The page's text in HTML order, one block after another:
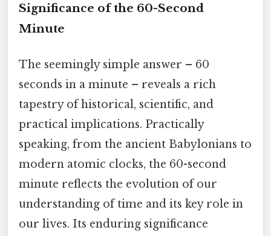
Significance of the 60-Second
Minute
The seemingly simple answer – 60
seconds in a minute – reveals a rich
tapestry of historical, scientific, and
practical implications. Practically
speaking, from the ancient Babylonians to
modern atomic clocks, the 60-second
minute reflects the evolution of our
understanding of time and its key role in
our lives. Its enduring significance